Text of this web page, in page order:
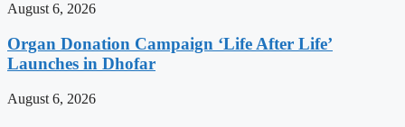
August 6, 2026
Organ Donation Campaign ‘Life After Life’
Launches in Dhofar
August 6, 2026